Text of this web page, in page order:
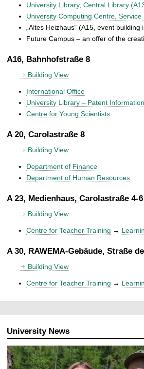
University Library, Central Library
University Computing Centre, Service
„Altes Heizhaus“ (A15, event
Future Campus – an offer of the
A16, Bahnhofstraße 8
Building View
International Office
University Library – Patent
Centre for Young Scientists
A 20, Carolastraße 8
Building View
Department of Finance
Department of Human Resources
A 23, Medienhaus, Carolastraße 4-6
Building View
Centre for Teacher Training →
A 30, RAWEMA-Gebäude, Straße
Building View
Centre for Teacher Training →
University News